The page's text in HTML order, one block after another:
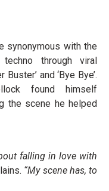
synonymous with the
through viral
Buster’ and ‘Bye Bye’.
found himself
the scene he helped
falling in love with
“My scene has, to